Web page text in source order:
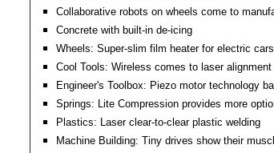
Collaborative robots on wheels come to
Concrete with built-in de-icing
Wheels: Super-slim film heater for electric cars
Cool Tools: Wireless comes to laser alignment
Engineer's Toolbox: Piezo motor technology
Springs: Lite Compression provides more
Plastics: Laser clear-to-clear plastic welding
Machine Building: Tiny drives show their